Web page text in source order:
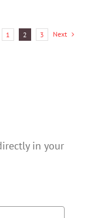
1 2 3 Next
in your